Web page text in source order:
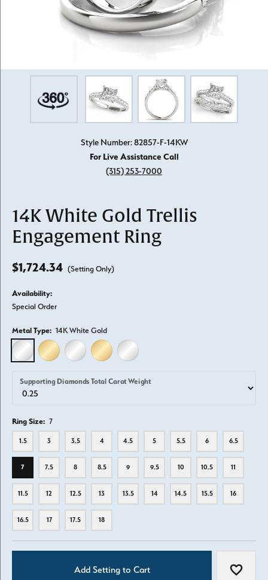
Style Number: 82857-F-14KW
For Live Assistance Call
(315) 253-7000
14K White Gold Trellis
Engagement Ring
$1,724.34 (Setting Only)
Availability:
Special Order
Metal Type: 14K White Gold
14K WHITE GOLD14K YELLOW GOLD
18K WHITE GOLD18K YELLOW GOLD
PLATINUM
Supporting Diamonds Total Carat Weight
Ring Size: 7
1.5 3 3.5 4 4.5 5 5.5 6 6.5
7 7.5 8 8.5 9 9.5 10 10.5 11
11.5 12 12.5 13 13.5 14 14.5 15.5 16
16.5 17 17.5 18
Add Setting to Cart Add to